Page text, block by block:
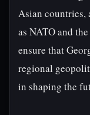
Asian countries,
as NATO and
ensure that
regional
in shaping the